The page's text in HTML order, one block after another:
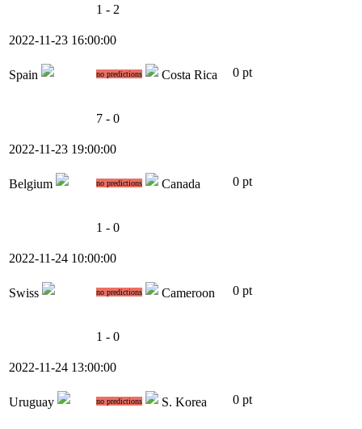
1 - 2
2022-11-23 16:00:00
Spain no predictions Costa Rica 0 pt
7 - 0
2022-11-23 19:00:00
Belgium no predictions Canada 0 pt
1 - 0
2022-11-24 10:00:00
Swiss no predictions Cameroon 0 pt
1 - 0
2022-11-24 13:00:00
Uruguay no predictions S. Korea 0 pt